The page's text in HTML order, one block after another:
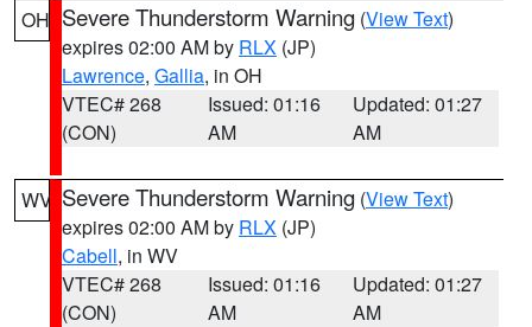
OH Severe Thunderstorm Warning (View Text)
expires 02:00 AM by RLX (JP)
Lawrence, Gallia, in OH
VTEC# 268
(CON)
Issued: 01:16
AM
Updated: 01:27
AM
WV Severe Thunderstorm Warning (View Text)
expires 02:00 AM by RLX (JP)
Cabell, in WV
VTEC# 268
(CON)
Issued: 01:16
AM
Updated: 01:27
AM